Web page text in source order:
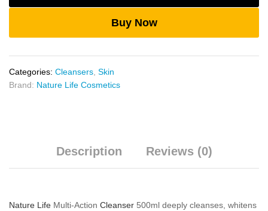
500ml
Buy Now
Categories: Cleansers, Skin
Brand: Nature Life Cosmetics
Description Reviews (0)
Nature Life Multi-Action Cleanser 500ml deeply cleanses, whitens